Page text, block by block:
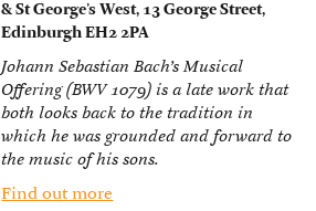
& St George’s West, 13 George Street,
Edinburgh EH2 2PA
Johann Sebastian Bach’s Musical
Offering (BWV 1079) is a late work that
both looks back to the tradition in
which he was grounded and forward to
the music of his sons.
Find out more